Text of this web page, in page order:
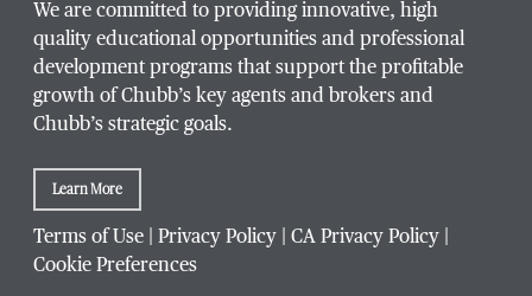
We are committed to providing innovative, high
quality educational opportunities and professional
development programs that support the profitable
growth of Chubb’s key agents and brokers and
Chubb’s strategic goals.
Learn More
Terms of Use Privacy Policy CA Privacy Policy
Cookie Preferences